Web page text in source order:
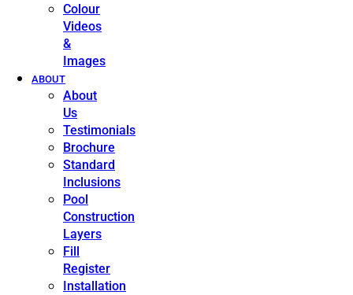
Colour
Videos
&
Images
ABOUT
About
Us
Testimonials
Brochure
Standard
Inclusions
Pool
Construction
Layers
Fill
Register
Installation